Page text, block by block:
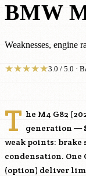
BMW
Weaknesses, engine
★★★★★3.0 / 5.0 ·
T he M4 G82
generation —
weak points:
condensation. One
(option) deliver